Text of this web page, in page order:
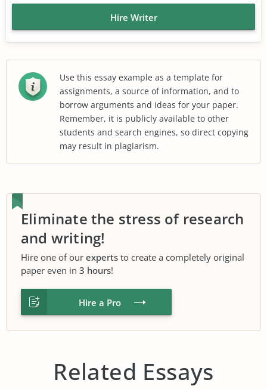
Hire Writer
Use this essay example as a template for
assignments, a source of information, and to
borrow arguments and ideas for your paper.
Remember, it is publicly available to other
students and search engines, so direct copying
may result in plagiarism.
Eliminate the stress of research
and writing!
Hire one of our experts to create a completely original
paper even in 3 hours!
Hire a Pro
Related Essays